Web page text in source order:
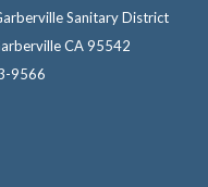
Sanitary District
CA 95542
9566